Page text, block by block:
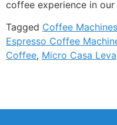
coffee experience in our
Tagged Coffee Machines
Espresso Coffee
Coffee, Micro Casa Leva